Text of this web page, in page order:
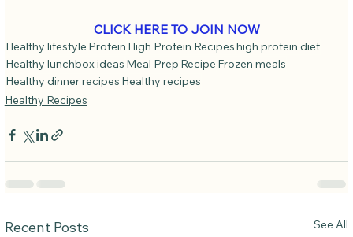
CLICK HERE TO JOIN NOW
Healthy lifestyle Protein High Protein Recipeshigh protein diet
Healthy lunchbox ideas Meal Prep Recipe Frozen meals
Healthy dinner recipes Healthy recipes
Healthy Recipes
Recent Posts See All